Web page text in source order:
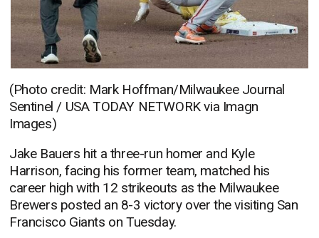
(Photo credit: Mark Hoffman/Milwaukee Journal
Sentinel / USA TODAY NETWORK via Imagn
Images)
Jake Bauers hit a three-run homer and Kyle
Harrison, facing his former team, matched his
career high with 12 strikeouts as the Milwaukee
Brewers posted an 8-3 victory over the visiting San
Francisco Giants on Tuesday.